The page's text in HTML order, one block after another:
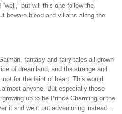
but will this one follow the
beware blood and villains along the
fantasy and fairy tales all grown-
of dreamland, and the strange and
not for the faint of heart. This would
anyone. But especially those
up to be Prince Charming or the
it and went out adventuring instead…